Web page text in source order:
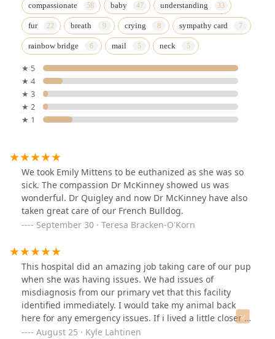
compassionate baby understanding
fur breath crying sympathy card
rainbow bridge mail neck
★ 5
★ 4
★ 3
★ 2
★ 1
We took Emily Mittens to be euthanized as she was so
sick. The compassion Dr McKinney showed us was
wonderful. Dr Quigley and now Dr McKinney have also
taken great care of our French Bulldog.
September 30 · Teresa Bracken-O'Korn
This hospital did an amazing job taking care of our pup
when she was having issues. We had issues of
misdiagnosis from our primary vet that this facility
identified immediately. I would take my animal back
here for any emergency issues. If i lived a little closer I
would use them as my primary veterinarian. Thank you
August 25 · Kyle Lahtinen